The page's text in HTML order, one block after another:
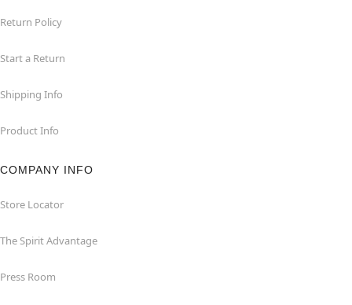
Return Policy
Start a Return
Shipping Info
Product Info
COMPANY INFO
Store Locator
The Spirit Advantage
Press Room